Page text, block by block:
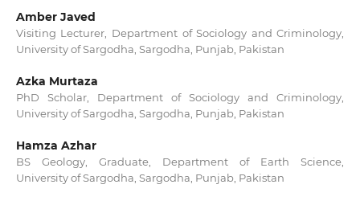
Amber Javed
Visiting Lecturer, Department of Sociology and Criminology,
University of Sargodha, Sargodha, Punjab, Pakistan
Azka Murtaza
PhD Scholar, Department of Sociology and Criminology,
University of Sargodha, Sargodha, Punjab, Pakistan
Hamza Azhar
BS Geology, Graduate, Department of Earth Science,
University of Sargodha, Sargodha, Punjab, Pakistan